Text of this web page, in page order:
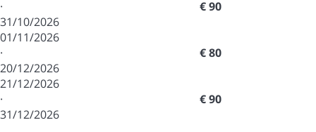
·
31/10/2026
€ 90
01/11/2026
·
20/12/2026
€ 80
21/12/2026
·
31/12/2026
€ 90